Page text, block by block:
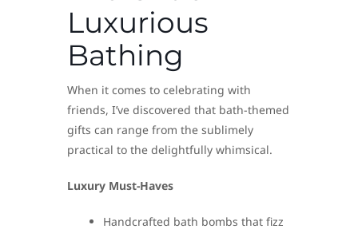
Luxurious
Bathing
When it comes to celebrating with
friends, I’ve discovered that bath-themed
gifts can range from the sublimely
practical to the delightfully whimsical.
Luxury Must-Haves
Handcrafted bath bombs that fizz